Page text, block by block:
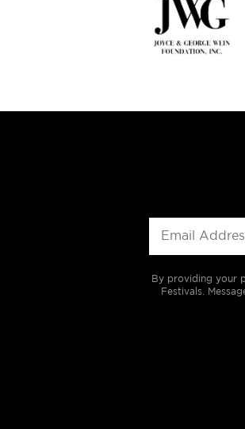
By providing your
Festivals.